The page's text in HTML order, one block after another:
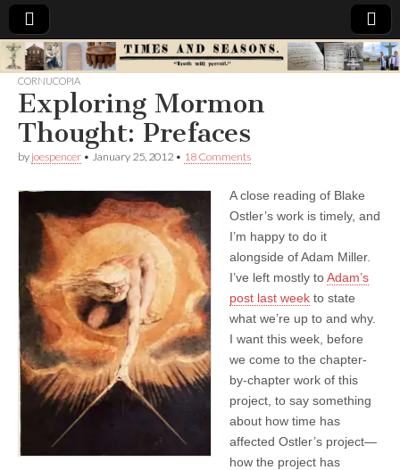
Times
&
Seasons
CORNUCOPIA
Exploring Mormon
Thought: Prefaces
by joespencer • January 25, 2012 • 18 Comments
A close reading of Blake
Ostler’s work is timely, and
I’m happy to do it
alongside of Adam Miller.
I’ve left mostly toAdam’s
post last week to state
what we’re up to and why.
I want this week, before
we come to the chapter-
by-chapter work of this
project, to say something
about how time has
affected Ostler’s project—
how the project has